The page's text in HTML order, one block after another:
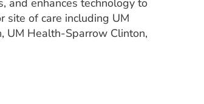
and enhances technology to
site of care including UM
UM Health-Sparrow Clinton,